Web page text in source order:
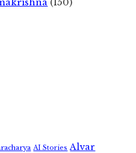
AI Stories Alvar